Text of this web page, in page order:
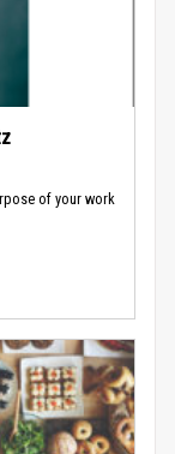
of your work